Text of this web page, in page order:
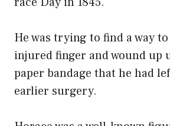
He was trying to find a way
injured finger and wound up
paper bandage that he had
earlier surgery.